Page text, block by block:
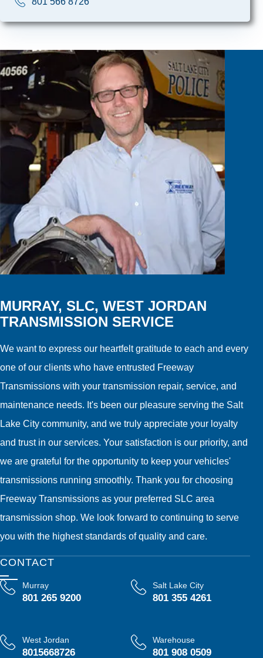
MURRAY, SLC, WEST JORDAN
TRANSMISSION SERVICE
We want to express our heartfelt gratitude to each and every
one of our clients who have entrusted Freeway
Transmissions with your transmission repair, service, and
maintenance needs. It's been our pleasure serving the Salt
Lake City community, and we truly appreciate your loyalty
and trust in our services. Your satisfaction is our priority, and
we are grateful for the opportunity to keep your vehicles'
transmissions running smoothly. Thank you for choosing
Freeway Transmissions as your preferred SLC area
transmission shop. We look forward to continuing to serve
you with the highest standards of quality and care.
CONTACT
Murray
801 265 9200
Salt Lake City
801 355 4261
West Jordan
8015668726
Warehouse
801 908 0509